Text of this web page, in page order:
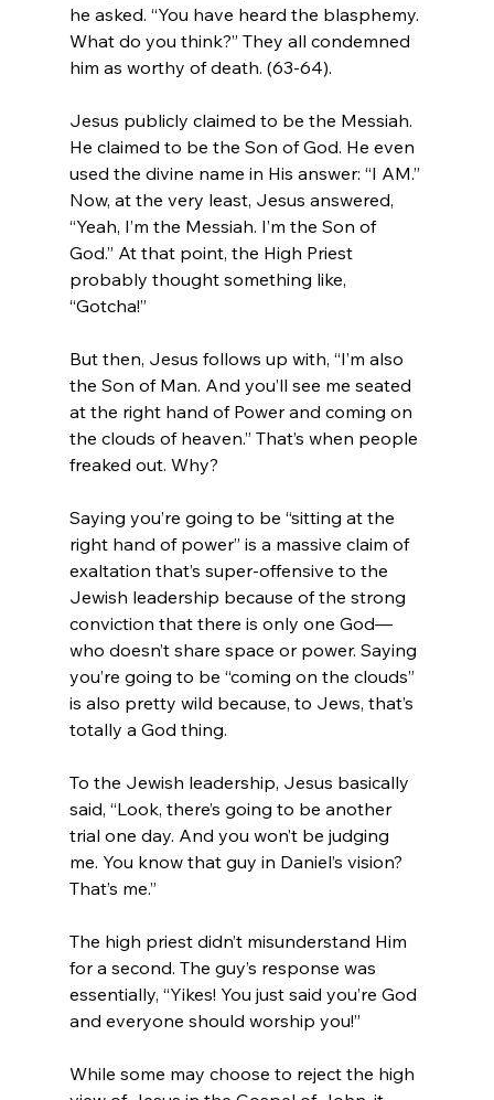
he asked. “You have heard the blasphemy.
What do you think?” They all condemned
him as worthy of death. (63-64).
Jesus publicly claimed to be the Messiah.
He claimed to be the Son of God. He even
used the divine name in His answer: “I AM.”
Now, at the very least, Jesus answered,
“Yeah, I’m the Messiah. I’m the Son of
God.” At that point, the High Priest
probably thought something like,
“Gotcha!”
But then, Jesus follows up with, “I’m also
the Son of Man. And you’ll see me seated
at the right hand of Power and coming on
the clouds of heaven.” That’s when people
freaked out. Why?
Saying you’re going to be “sitting at the
right hand of power” is a massive claim of
exaltation that’s super-offensive to the
Jewish leadership because of the strong
conviction that there is only one God—
who doesn’t share space or power. Saying
you’re going to be “coming on the clouds”
is also pretty wild because, to Jews, that’s
totally a God thing.
To the Jewish leadership, Jesus basically
said, “Look, there’s going to be another
trial one day. And you won’t be judging
me. You know that guy in Daniel’s vision?
That’s me.”
The high priest didn’t misunderstand Him
for a second. The guy’s response was
essentially, “Yikes! You just said you’re God
and everyone should worship you!”
While some may choose to reject the high